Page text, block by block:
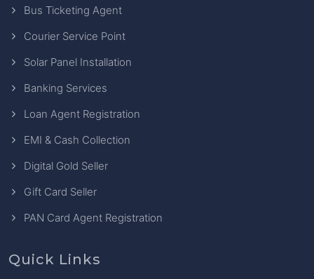
Bus Ticketing Agent
Courier Service Point
Solar Panel Installation
Banking Services
Loan Agent Registration
EMI & Cash Collection
Digital Gold Seller
Gift Card Seller
PAN Card Agent Registration
Quick Links